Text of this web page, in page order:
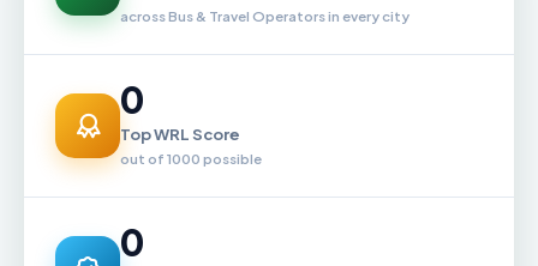
across Bus & Travel Operators in every city
0
Top WRL Score
out of 1000 possible
0